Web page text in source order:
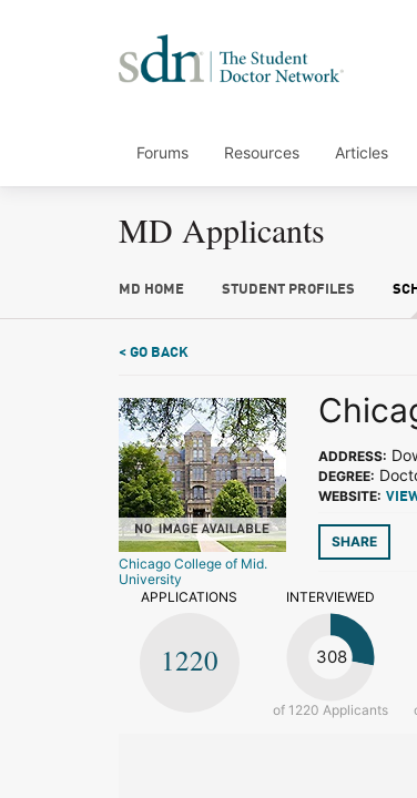
Forums Resources Articles
MD Applicants
MD HOME STUDENT PROFILES
< GO BACK
Chicago College of Mid.
University
ADDRESS:
DEGREE:
WEBSITE:
SHARE
APPLICATIONS
1220
INTERVIEWED
308
of 1220 Applicants